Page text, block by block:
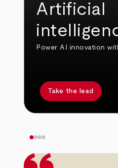
Artificial
Power AI
Take the lead